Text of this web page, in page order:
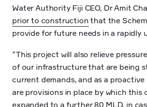
Water Authority Fiji CEO, Dr Amit
prior to construction that the
provide for future needs in a rapidly
“This project will also relieve
of our infrastructure that are being
current demands, and as a proactive
are provisions in place by which this
expanded to a further 80 MLD, in